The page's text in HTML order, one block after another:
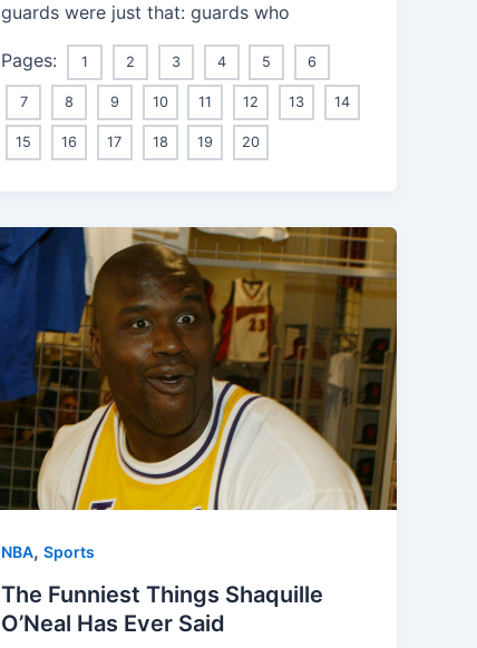
guards were just that: guards who
Pages: 1 2 3 4 5 6
7 8 9 10 11 12 13 14
15 16 17 18 19 20
NBA,Sports
The Funniest Things Shaquille
O’Neal Has Ever Said